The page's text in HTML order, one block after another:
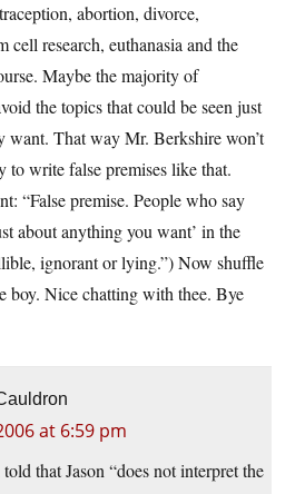
abortion, divorce,
cell research, euthanasia and the
Maybe the majority of
the topics that could be seen just
want. That way Mr. Berkshire won’t
to write false premises like that.
“False premise. People who say
about anything you want’ in the
ignorant or lying.”) Now shuffle
boy. Nice chatting with thee. Bye
at 6:59 pm
that Jason “does not interpret the